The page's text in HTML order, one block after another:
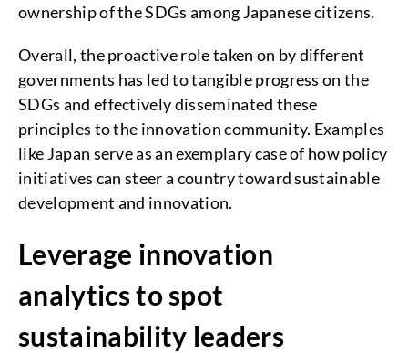
ownership of the SDGs among Japanese citizens.
Overall, the proactive role taken on by different
governments has led to tangible progress on the
SDGs and effectively disseminated these
principles to the innovation community. Examples
like Japan serve as an exemplary case of how policy
initiatives can steer a country toward sustainable
development and innovation.
Leverage innovation
analytics to spot
sustainability leaders